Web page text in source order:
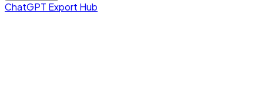
ChatGPT Export Hub